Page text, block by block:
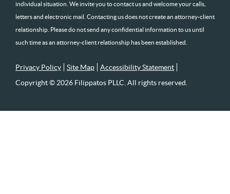
individual situation. We invite you to contact us and welcome your calls,
letters and electronic mail. Contacting us does not create an attorney-client
relationship. Please do not send any confidential information to us until
such time as an attorney-client relationship has been established.
Privacy Policy Site Map
Accessibility Statement
Copyright © 2026 Filippatos PLLC. All rights reserved.